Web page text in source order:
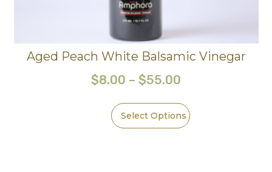
Aged Peach White Balsamic Vinegar
$8.00 – $55.00
Select Options